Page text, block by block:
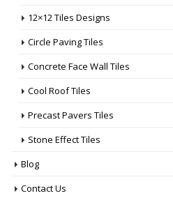
12×12 Tiles Designs
Circle Paving Tiles
Concrete Face Wall Tiles
Cool Roof Tiles
Precast Pavers Tiles
Stone Effect Tiles
Blog
Contact Us